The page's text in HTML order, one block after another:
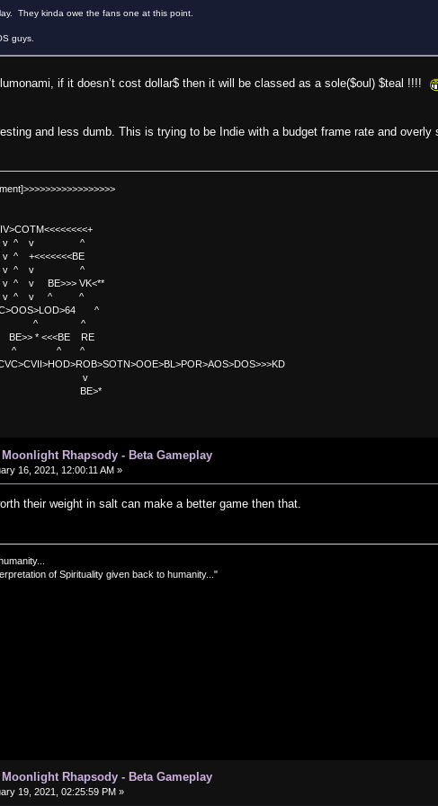
They kinda owe the fans one at this point.
guys.
if it doesn’t cost dollar$ then it will be classed as a sole($oul) $teal !!!!
and less dumb. This is trying to be Indie with a budget frame rate and overly
v ^
v ^
VK<**
v ^ ^
^
^
RE
^ ^
Rhapsody - Beta Gameplay
16, 2021, 12:00:11 AM »
their weight in salt can make a better game then that.
of Spirituality given back to humanity..."
Moonlight Rhapsody - Beta Gameplay
19, 2021, 02:25:59 PM »